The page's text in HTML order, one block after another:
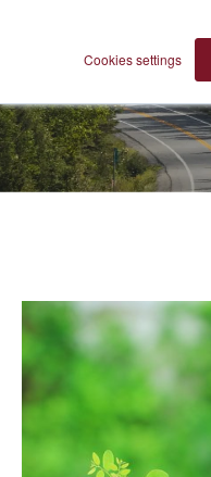
Cookies settings